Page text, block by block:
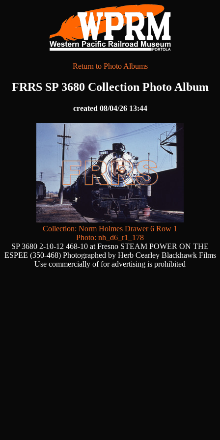
Return to Photo Albums
FRRS SP 3680 Collection Photo Album
created 08/04/26 13:44
Collection: Norm Holmes Drawer 6 Row 1
Photo: nh_d6_r1_178
SP 3680 2-10-12 468-10 at Fresno STEAM POWER ON THE
ESPEE (350-468) Photographed by Herb Cearley Blackhawk Films
Use commercially of for advertising is prohibited